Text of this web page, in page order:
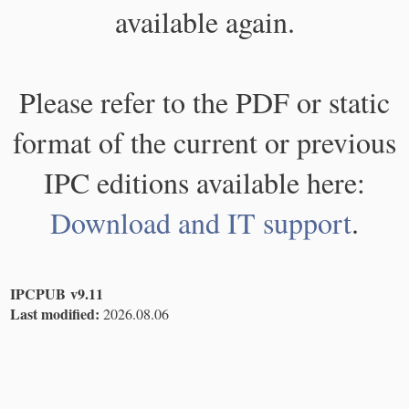
available again.
Please refer to the PDF or static
format of the current or previous
IPC editions available here:
Download and IT support.
IPCPUB v9.11
Last modified: 2026.08.06